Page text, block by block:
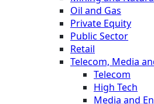
Oil and Gas
Private Equity
Public Sector
Retail
Telecom, Media
Telecom
High Tech
Media and